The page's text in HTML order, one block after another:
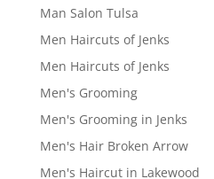
Man Salon Tulsa
Men Haircuts of Jenks
Men Haircuts of Jenks
Men's Grooming
Men's Grooming in Jenks
Men's Hair Broken Arrow
Men's Haircut in Lakewood